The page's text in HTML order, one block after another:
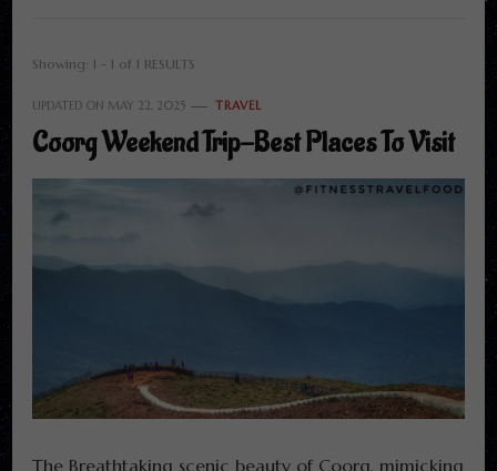
Showing: 1 - 1 of 1 RESULTS
UPDATED ON MAY 22, 2025 TRAVEL
Coorg Weekend Trip-Best Places To Visit
The Breathtaking scenic beauty of Coorg, mimicking